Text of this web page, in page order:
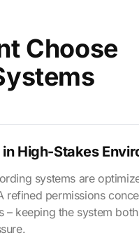
Choose
High-Stakes
systems are
refined permissions
– keeping the system